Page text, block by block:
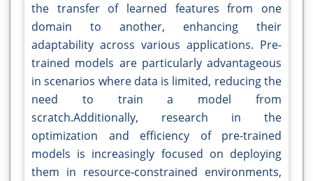
the transfer of learned features from one
domain to another, enhancing their
adaptability across various applications. Pre-
trained models are particularly advantageous
in scenarios where data is limited, reducing the
need to train a model from
scratch.Additionally, research in the
optimization and efficiency of pre-trained
models is increasingly focused on deploying
them in resource-constrained environments,